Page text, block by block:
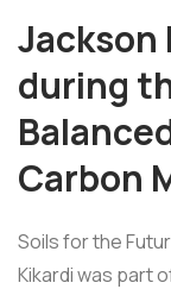
Jackson
during
Carbon
Soils for the
Kikardi was part